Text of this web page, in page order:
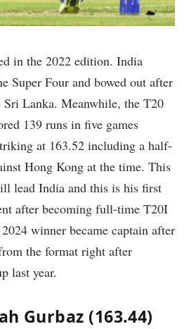
in the 2022 edition. India
Super Four and bowed out after
Sri Lanka. Meanwhile, the T20
139 runs in five games
at 163.52 including a half-
Hong Kong at the time. This
lead India and this is his first
after becoming full-time T20I
winner became captain after
the format right after
last year.
Gurbaz (163.44)